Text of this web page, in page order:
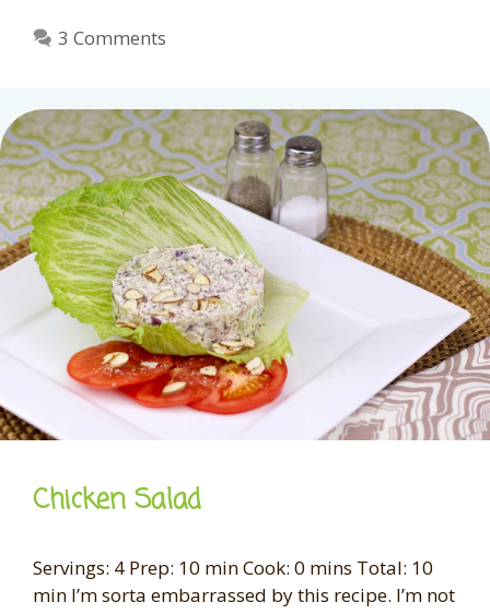
3 Comments
Chicken Salad
Servings: 4 Prep: 10 min Cook: 0 mins Total: 10
min I’m sorta embarrassed by this recipe. I’m not